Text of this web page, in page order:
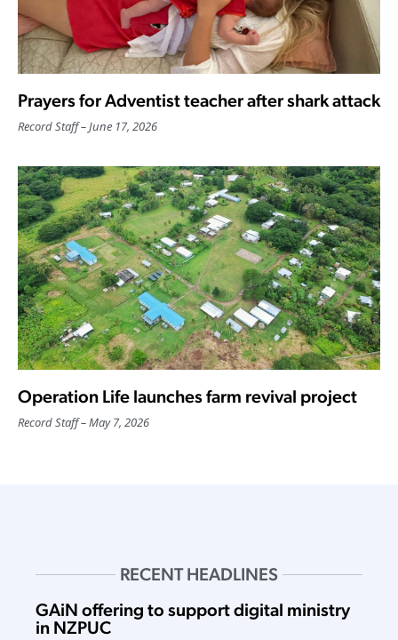
Prayers for Adventist teacher after shark attack
Record Staff June 17, 2026
Operation Life launches farm revival project
Record Staff May 7, 2026
RECENT HEADLINES
GAiN offering to support digital ministry
in NZPUC